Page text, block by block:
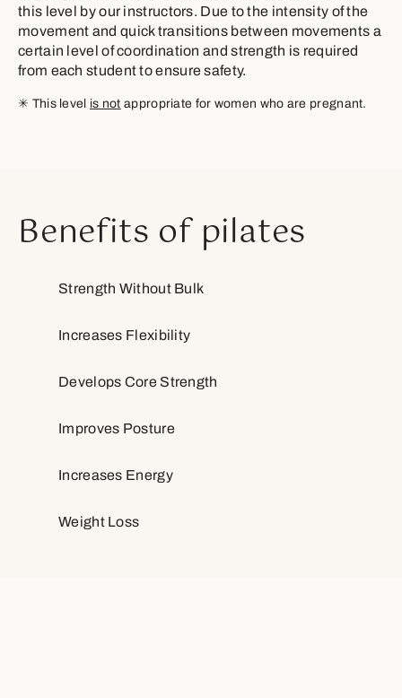
this level by our instructors. Due to the intensity of the
movement and quick transitions between movements a
certain level of coordination and strength is required
from each student to ensure safety.
✳︎ This level is not appropriate for women who are pregnant.
Benefits of pilates
Strength Without Bulk
Increases Flexibility
Develops Core Strength
Improves Posture
Increases Energy
Weight Loss